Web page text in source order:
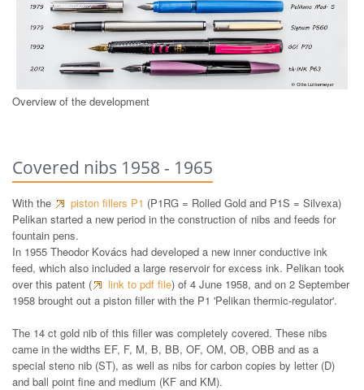
Overview of the development
Covered nibs 1958 - 1965
With the piston fillers P1 (P1RG = Rolled Gold and P1S = Silvexa)
Pelikan started a new period in the construction of nibs and feeds for
fountain pens.
In 1955 Theodor Kovács had developed a new inner conductive ink
feed, which also included a large reservoir for excess ink. Pelikan took
over this patent (
link to pdf file) of 4 June 1958, and on 2 September
1958 brought out a piston filler with the P1 'Pelikan thermic-regulator'.
The 14 ct gold nib of this filler was completely covered. These nibs
came in the widths EF, F, M, B, BB, OF, OM, OB, OBB and as a
special steno nib (ST), as well as nibs for carbon copies by letter (D)
and ball point fine and medium (KF and KM).